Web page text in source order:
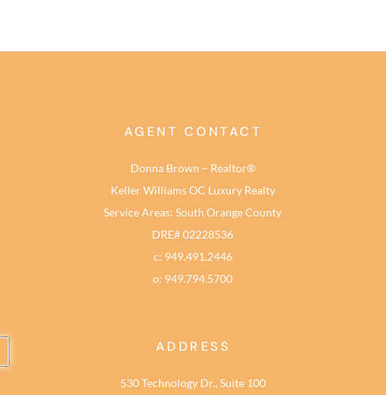
AGENT CONTACT
Donna Brown – Realtor®
Keller Williams OC Luxury Realty
Service Areas: South Orange County
DRE# 02228536
c: 949.491.2446
o: 949.794.5700
ADDRESS
530 Technology Dr., Suite 100